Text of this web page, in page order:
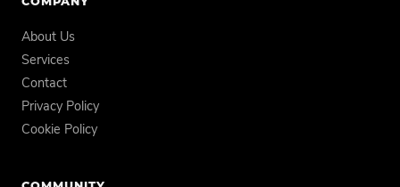
About Us
Services
Contact
Privacy Policy
Cookie Policy